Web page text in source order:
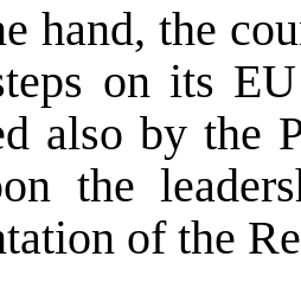
hand, the
on its
also by the
the
of the